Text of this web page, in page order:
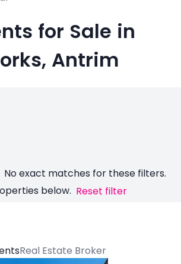
for Sale in
Antrim
No exact matches for these filters.
below. Reset filter
Real Estate Broker